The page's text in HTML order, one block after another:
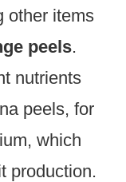
other items
peels.
nutrients
peels, for
which
production.